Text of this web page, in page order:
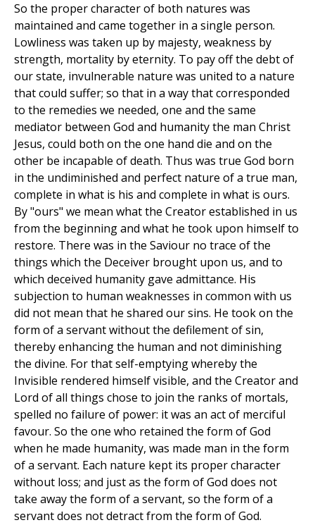
So the proper character of both natures was
maintained and came together in a single person.
Lowliness was taken up by majesty, weakness by
strength, mortality by eternity. To pay off the debt of
our state, invulnerable nature was united to a nature
that could suffer; so that in a way that corresponded
to the remedies we needed, one and the same
mediator between God and humanity the man Christ
Jesus, could both on the one hand die and on the
other be incapable of death. Thus was true God born
in the undiminished and perfect nature of a true man,
complete in what is his and complete in what is ours.
By "ours" we mean what the Creator established in us
from the beginning and what he took upon himself to
restore. There was in the Saviour no trace of the
things which the Deceiver brought upon us, and to
which deceived humanity gave admittance. His
subjection to human weaknesses in common with us
did not mean that he shared our sins. He took on the
form of a servant without the defilement of sin,
thereby enhancing the human and not diminishing
the divine. For that self-emptying whereby the
Invisible rendered himself visible, and the Creator and
Lord of all things chose to join the ranks of mortals,
spelled no failure of power: it was an act of merciful
favour. So the one who retained the form of God
when he made humanity, was made man in the form
of a servant. Each nature kept its proper character
without loss; and just as the form of God does not
take away the form of a servant, so the form of a
servant does not detract from the form of God.